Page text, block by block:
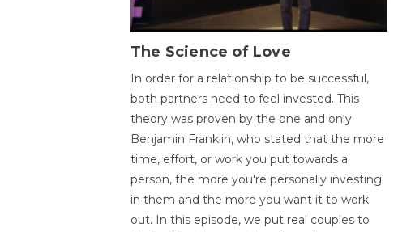
The Science of Love
In order for a relationship to be successful,
both partners need to feel invested. This
theory was proven by the one and only
Benjamin Franklin, who stated that the more
time, effort, or work you put towards a
person, the more you're personally investing
in them and the more you want it to work
out. In this episode, we put real couples to